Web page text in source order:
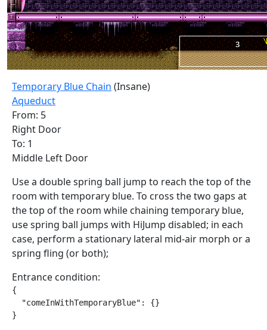
Temporary Blue Chain (Insane)
Aqueduct
From: 5
Right Door
To: 1
Middle Left Door
Use a double spring ball jump to reach the top of the
room with temporary blue. To cross the two gaps at
the top of the room while chaining temporary blue,
use spring ball jumps with HiJump disabled; in each
case, perform a stationary lateral mid-air morph or a
spring fling (or both);
Entrance condition:
{
  "comeInWithTemporaryBlue": {}
}